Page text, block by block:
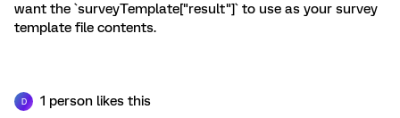
want the `surveyTemplate["result"]` to use as your survey
template file contents.
D 1 person likes this